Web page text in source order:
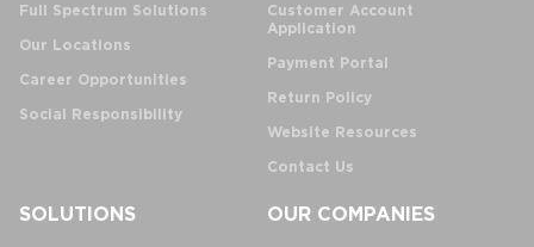
Full Spectrum Solutions
Our Locations
Career Opportunities
Social Responsibility
Customer Account
Application
Payment Portal
Return Policy
Website Resources
Contact Us
SOLUTIONS OUR COMPANIES